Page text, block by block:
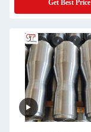
Get Best Price